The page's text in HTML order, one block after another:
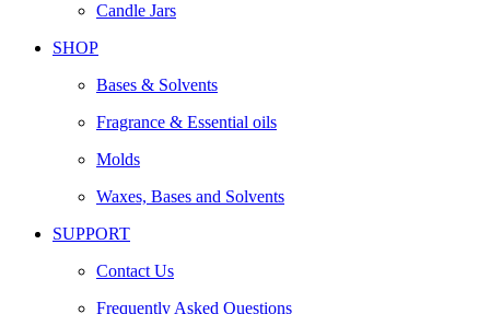
Candle Jars
SHOP
Bases & Solvents
Fragrance & Essential oils
Molds
Waxes, Bases and Solvents
SUPPORT
Contact Us
Frequently Asked Questions